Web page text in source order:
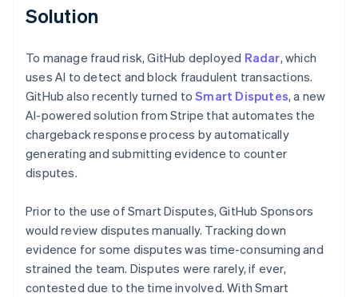
Solution
To manage fraud risk, GitHub deployed Radar, which
uses AI to detect and block fraudulent transactions.
GitHub also recently turned toSmart Disputes, a new
AI-powered solution from Stripe that automates the
chargeback response process by automatically
generating and submitting evidence to counter
disputes.
Prior to the use of Smart Disputes, GitHub Sponsors
would review disputes manually. Tracking down
evidence for some disputes was time-consuming and
strained the team. Disputes were rarely, if ever,
contested due to the time involved. With Smart